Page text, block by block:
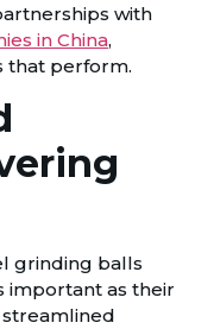
with
in China,
that perform.
grinding balls
important as their